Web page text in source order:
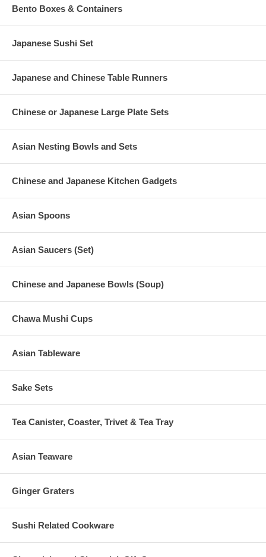
Bento Boxes & Containers
Japanese Sushi Set
Japanese and Chinese Table Runners
Chinese or Japanese Large Plate Sets
Asian Nesting Bowls and Sets
Chinese and Japanese Kitchen Gadgets
Asian Spoons
Asian Saucers (Set)
Chinese and Japanese Bowls (Soup)
Chawa Mushi Cups
Asian Tableware
Sake Sets
Tea Canister, Coaster, Trivet & Tea Tray
Asian Teaware
Ginger Graters
Sushi Related Cookware